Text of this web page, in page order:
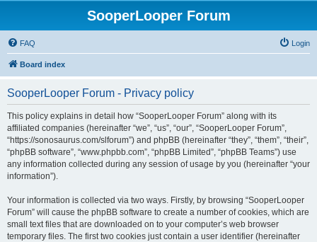
SooperLooper Forum
FAQ Login
Board index
SooperLooper Forum - Privacy policy
This policy explains in detail how “SooperLooper Forum” along with its
affiliated companies (hereinafter “we”, “us”, “our”, “SooperLooper Forum”,
“https://sonosaurus.com/slforum”) and phpBB (hereinafter “they”, “them”, “their”,
“phpBB software”, “www.phpbb.com”, “phpBB Limited”, “phpBB Teams”) use
any information collected during any session of usage by you (hereinafter “your
information”).
Your information is collected via two ways. Firstly, by browsing “SooperLooper
Forum” will cause the phpBB software to create a number of cookies, which are
small text files that are downloaded on to your computer’s web browser
temporary files. The first two cookies just contain a user identifier (hereinafter